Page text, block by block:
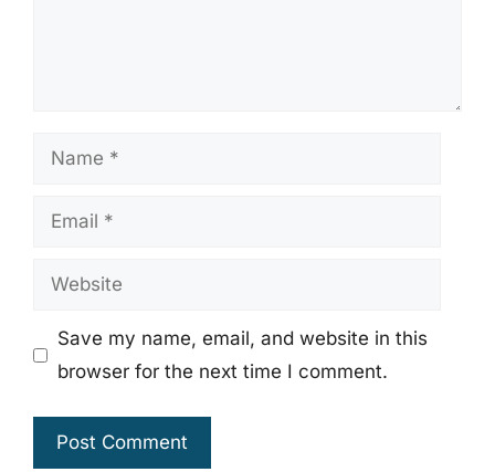
Name
Email
Website
Save my name, email, and website in this
browser for the next time I comment.